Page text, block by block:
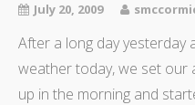
July 20, 2009
After a long day
weather today, we set our
up in the morning and